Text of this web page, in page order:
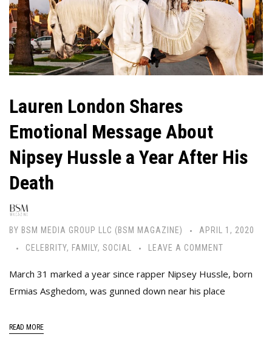
Lauren London Shares
Emotional Message About
Nipsey Hussle a Year After His
Death
BY BSM MEDIA GROUP LLC (BSM MAGAZINE)
APRIL 1, 2020
CELEBRITY, FAMILY, SOCIAL LEAVE A COMMENT
March 31 marked a year since rapper Nipsey Hussle, born
Ermias Asghedom, was gunned down near his place
READ MORE